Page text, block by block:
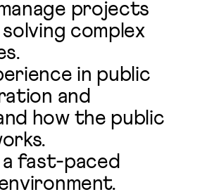
projects
complex
in public
and
how the public
fast-paced